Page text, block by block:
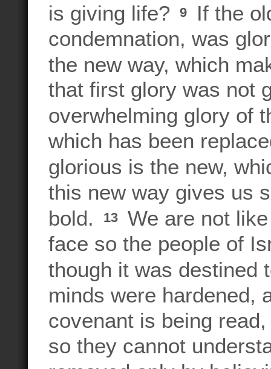
is giving life?
9
If the
condemnation, was
the new way, which
that first glory was not
overwhelming glory of
which has been
glorious is the new,
this new way gives us
bold.
13
We are not
face so the people of
though it was destined
minds were hardened,
covenant is being
so they cannot